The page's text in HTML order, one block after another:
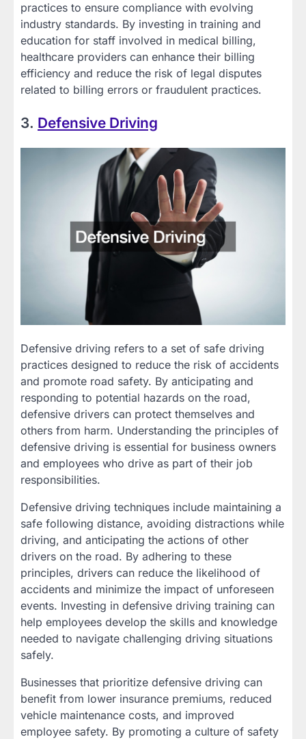
practices to ensure compliance with evolving
industry standards. By investing in training and
education for staff involved in medical billing,
healthcare providers can enhance their billing
efficiency and reduce the risk of legal disputes
related to billing errors or fraudulent practices.
3. Defensive Driving
Defensive driving refers to a set of safe driving
practices designed to reduce the risk of accidents
and promote road safety. By anticipating and
responding to potential hazards on the road,
defensive drivers can protect themselves and
others from harm. Understanding the principles of
defensive driving is essential for business owners
and employees who drive as part of their job
responsibilities.
Defensive driving techniques include maintaining a
safe following distance, avoiding distractions while
driving, and anticipating the actions of other
drivers on the road. By adhering to these
principles, drivers can reduce the likelihood of
accidents and minimize the impact of unforeseen
events. Investing in defensive driving training can
help employees develop the skills and knowledge
needed to navigate challenging driving situations
safely.
Businesses that prioritize defensive driving can
benefit from lower insurance premiums, reduced
vehicle maintenance costs, and improved
employee safety. By promoting a culture of safety